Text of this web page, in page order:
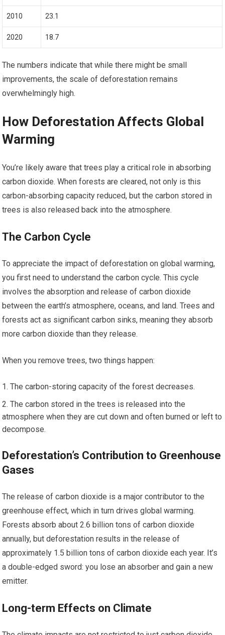
2010 23.1
2020 18.7
The numbers indicate that while there might be small
improvements, the scale of deforestation remains
overwhelmingly high.
How Deforestation Affects Global
Warming
You’re likely aware that trees play a critical role in absorbing
carbon dioxide. When forests are cleared, not only is this
carbon-absorbing capacity reduced, but the carbon stored in
trees is also released back into the atmosphere.
The Carbon Cycle
To appreciate the impact of deforestation on global warming,
you first need to understand the carbon cycle. This cycle
involves the absorption and release of carbon dioxide
between the earth’s atmosphere, oceans, and land. Trees and
forests act as significant carbon sinks, meaning they absorb
more carbon dioxide than they release.
When you remove trees, two things happen:
The carbon-storing capacity of the forest decreases.
The carbon stored in the trees is released into the
atmosphere when they are cut down and often burned or left to
decompose.
Deforestation’s Contribution to Greenhouse
Gases
The release of carbon dioxide is a major contributor to the
greenhouse effect, which in turn drives global warming.
Forests absorb about 2.6 billion tons of carbon dioxide
annually, but deforestation results in the release of
approximately 1.5 billion tons of carbon dioxide each year. It’s
a double-edged sword: you lose an absorber and gain a new
emitter.
Long-term Effects on Climate